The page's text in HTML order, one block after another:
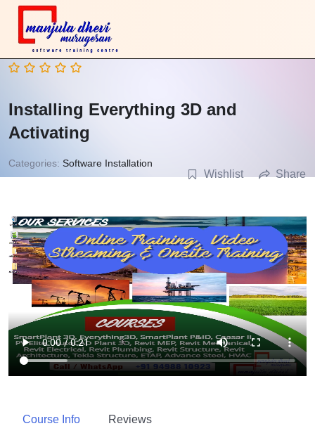
Installing Everything 3D and
Activating
Categories: Software Installation
Wishlist Share
Course Info Reviews